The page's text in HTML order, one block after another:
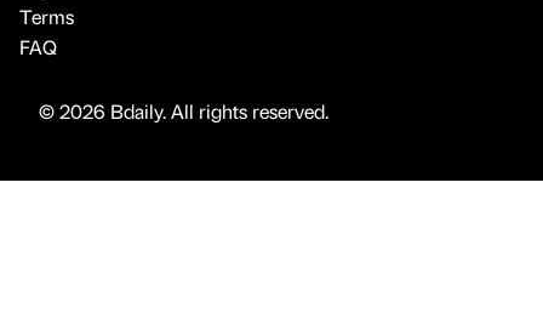
Terms
FAQ
© 2026 Bdaily. All rights reserved.